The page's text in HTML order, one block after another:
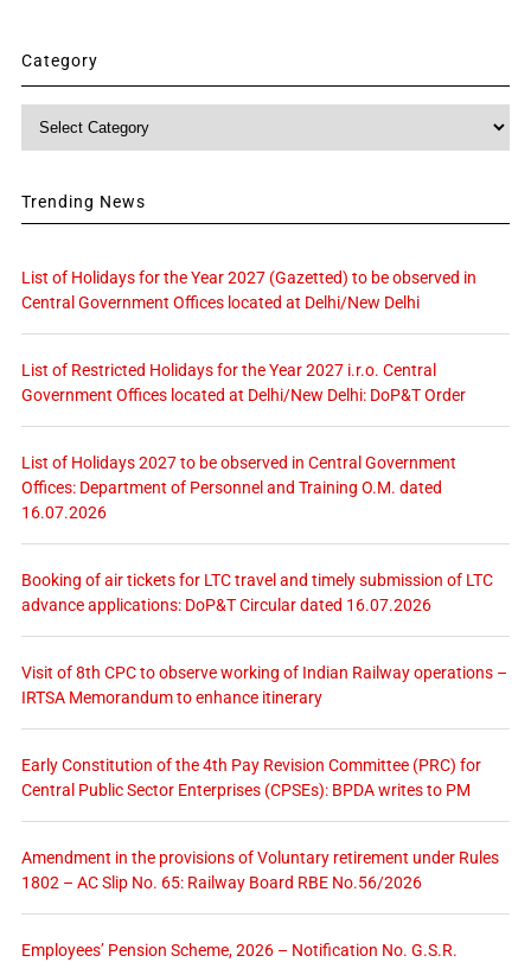
Category
Category
Trending News
List of Holidays for the Year 2027 (Gazetted) to be observed in
Central Government Offices located at Delhi/New Delhi
List of Restricted Holidays for the Year 2027 i.r.o. Central
Government Offices located at Delhi/New Delhi: DoP&T Order
List of Holidays 2027 to be observed in Central Government
Offices: Department of Personnel and Training O.M. dated
16.07.2026
Booking of air tickets for LTC travel and timely submission of LTC
advance applications: DoP&T Circular dated 16.07.2026
Visit of 8th CPC to observe working of Indian Railway operations –
IRTSA Memorandum to enhance itinerary
Early Constitution of the 4th Pay Revision Committee (PRC) for
Central Public Sector Enterprises (CPSEs): BPDA writes to PM
Amendment in the provisions of Voluntary retirement under Rules
1802 – AC Slip No. 65: Railway Board RBE No.56/2026
Employees’ Pension Scheme, 2026 – Notification No. G.S.R.